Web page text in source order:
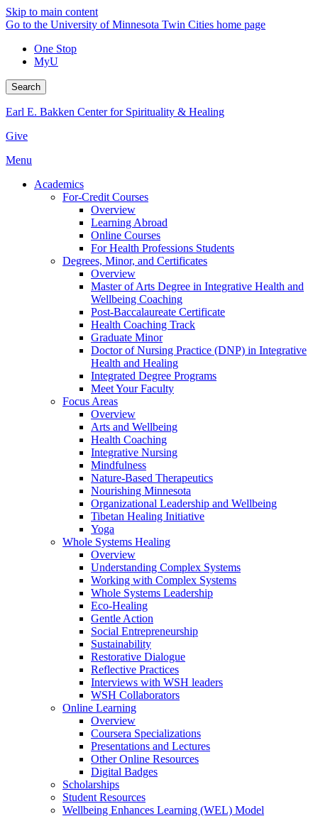
Skip to main content
Go to the University of Minnesota Twin Cities home page
One Stop
MyU
Search
Earl E. Bakken Center for Spirituality & Healing
Give
Menu
Academics
For-Credit Courses
Overview
Learning Abroad
Online Courses
For Health Professions Students
Degrees, Minor, and Certificates
Overview
Master of Arts Degree in Integrative Health and
Wellbeing Coaching
Post-Baccalaureate Certificate
Health Coaching Track
Graduate Minor
Doctor of Nursing Practice (DNP) in Integrative
Health and Healing
Integrated Degree Programs
Meet Your Faculty
Focus Areas
Overview
Arts and Wellbeing
Health Coaching
Integrative Nursing
Mindfulness
Nature-Based Therapeutics
Nourishing Minnesota
Organizational Leadership and Wellbeing
Tibetan Healing Initiative
Yoga
Whole Systems Healing
Overview
Understanding Complex Systems
Working with Complex Systems
Whole Systems Leadership
Eco-Healing
Gentle Action
Social Entrepreneurship
Sustainability
Restorative Dialogue
Reflective Practices
Interviews with WSH leaders
WSH Collaborators
Online Learning
Overview
Coursera Specializations
Presentations and Lectures
Other Online Resources
Digital Badges
Scholarships
Student Resources
Wellbeing Enhances Learning (WEL) Model